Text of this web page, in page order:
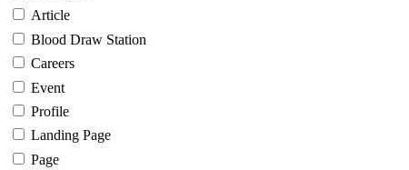
Article
Blood Draw Station
Careers
Event
Profile
Landing Page
Page